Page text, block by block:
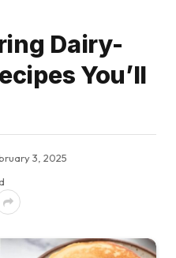
Dairy-
You’ll
3, 2025